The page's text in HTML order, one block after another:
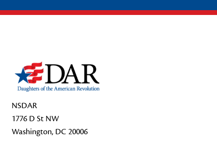
NSDAR
1776 D St NW
Washington, DC 20006